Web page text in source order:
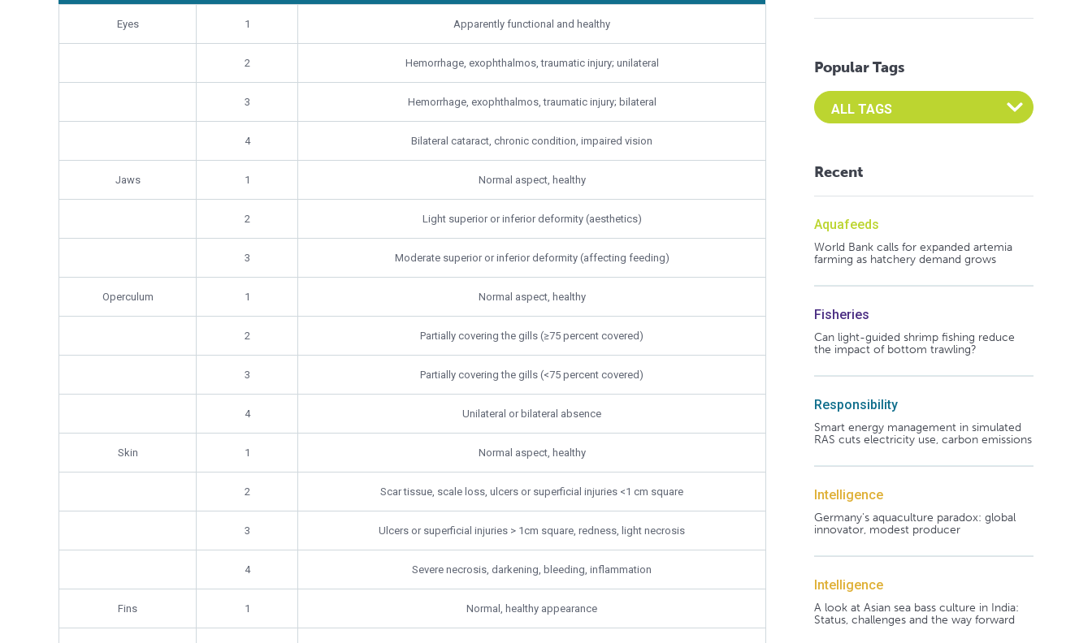
Eyes 1 Apparently functional and healthy
2 Hemorrhage, exophthalmos, traumatic injury; unilateral
3 Hemorrhage, exophthalmos, traumatic injury; bilateral
4 Bilateral cataract, chronic condition, impaired vision
Jaws 1 Normal aspect, healthy
2 Light superior or inferior deformity (aesthetics)
3 Moderate superior or inferior deformity (affecting feeding)
Operculum 1 Normal aspect, healthy
2 Partially covering the gills (≥75 percent covered)
3 Partially covering the gills (<75 percent covered)
4 Unilateral or bilateral absence
Skin 1 Normal aspect, healthy
2 Scar tissue, scale loss, ulcers or superficial injuries <1 cm square
3 Ulcers or superficial injuries > 1cm square, redness, light necrosis
4 Severe necrosis, darkening, bleeding, inflammation
Fins 1 Normal, healthy appearance
Popular Tags
Select an Advocate Tag to view it's posts
Recent
Aquafeeds
World Bank calls for expanded artemia
farming as hatchery demand grows
Fisheries
Can light-guided shrimp fishing reduce
the impact of bottom trawling?
Responsibility
Smart energy management in simulated
RAS cuts electricity use, carbon emissions
Intelligence
Germany's aquaculture paradox: global
innovator, modest producer
Intelligence
A look at Asian sea bass culture in India:
Status, challenges and the way forward